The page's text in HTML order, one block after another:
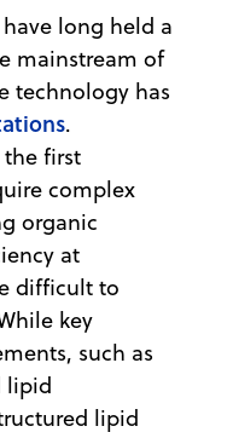
long held a
mainstream of
technology has
.
first
complex
organic
at
difficult to
key
such as
lipid
lipid